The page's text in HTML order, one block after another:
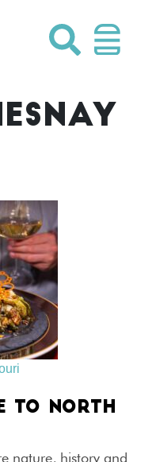
TO NORTH
nature, history and